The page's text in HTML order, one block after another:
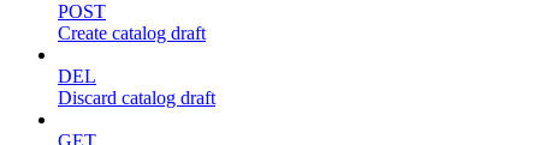
POST
Create catalog draft
DEL
Discard catalog draft
GET